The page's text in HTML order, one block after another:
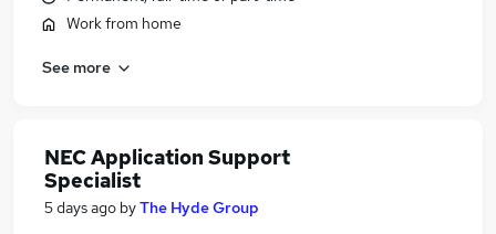
Work from home
See more
NEC Application Support
Specialist
5 days ago byThe Hyde Group